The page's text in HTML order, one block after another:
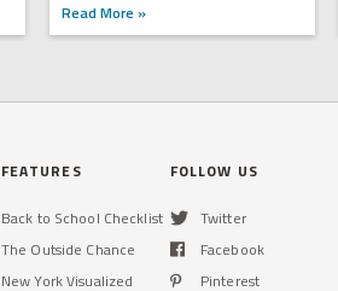
Read More »
FEATURES
Back to School Checklist
The Outside Chance
New York Visualized
FOLLOW US
Twitter
Facebook
Pinterest